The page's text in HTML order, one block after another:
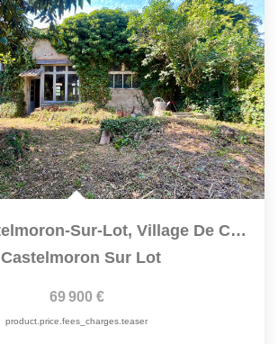
Secteur Castelmoron-Sur-Lot, Village De Caractère, Proche...
Castelmoron Sur Lot
69 900 €
product.price.fees_charges.teaser